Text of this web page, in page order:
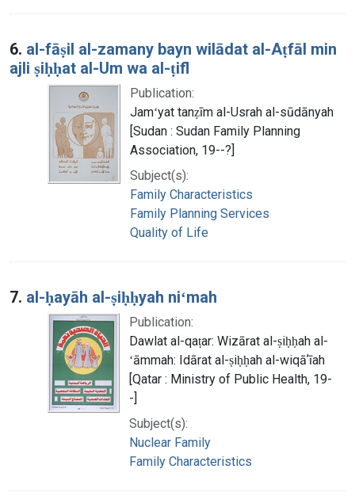
6. al-fāṣil al-zamany bayn wilādat al-Aṭfāl min
ajli ṣiḥḥat al-Um wa al-ṭifl
Publication:
Jamʻyat tanẓīm al-Usrah al-sūdānyah
[Sudan : Sudan Family Planning
Association, 19--?]
Subject(s):
Family Characteristics
Family Planning Services
Quality of Life
7. al-ḥayāh al-ṣiḥḥyah niʻmah
Publication:
Dawlat al-qaṭar: Wizārat al-ṣiḥḥah al-
ʻāmmah: Idārat al-ṣiḥḥah al-wiqāʼīah
[Qatar : Ministry of Public Health, 19-
-]
Subject(s):
Nuclear Family
Family Characteristics